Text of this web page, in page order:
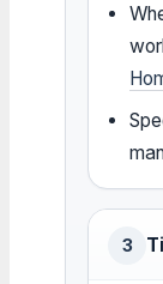
3